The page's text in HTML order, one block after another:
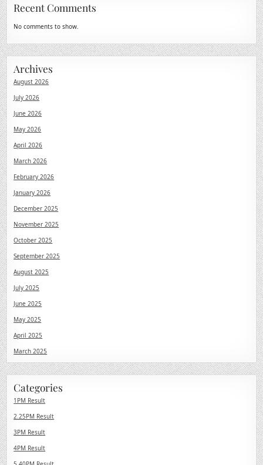
Recent Comments
No comments to show.
Archives
August 2026
July 2026
June 2026
May 2026
April 2026
March 2026
February 2026
January 2026
December 2025
November 2025
October 2025
September 2025
August 2025
July 2025
June 2025
May 2025
April 2025
March 2025
Categories
1PM Result
2.25PM Result
3PM Result
4PM Result